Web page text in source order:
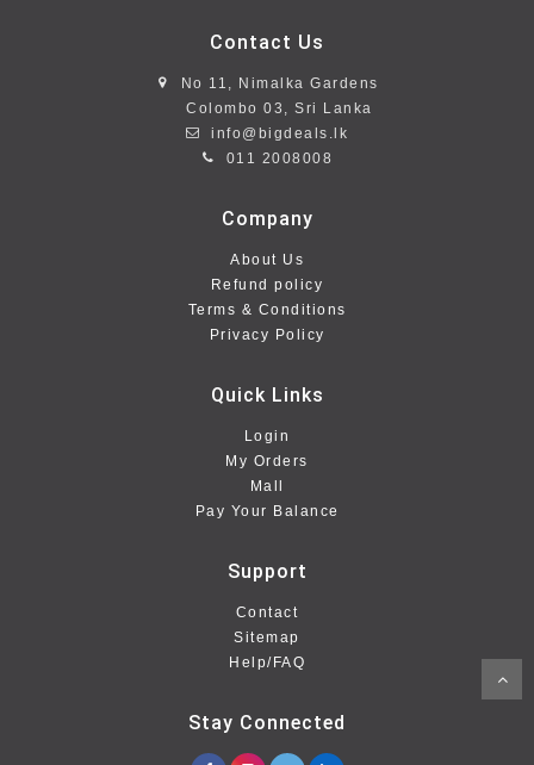
Contact Us
No 11, Nimalka Gardens
Colombo 03, Sri Lanka
info@bigdeals.lk
011 2008008
Company
About Us
Refund policy
Terms & Conditions
Privacy Policy
Quick Links
Login
My Orders
Mall
Pay Your Balance
Support
Contact
Sitemap
Help/FAQ
Stay Connected